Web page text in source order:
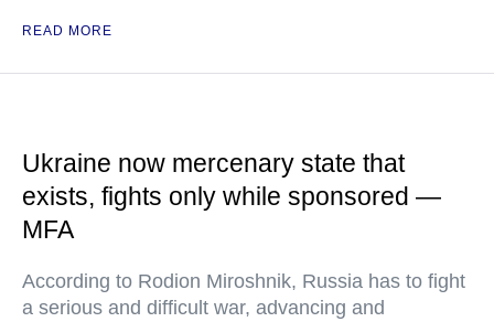
READ MORE
Ukraine now mercenary state that
exists, fights only while sponsored —
MFA
According to Rodion Miroshnik, Russia has to fight
a serious and difficult war, advancing and